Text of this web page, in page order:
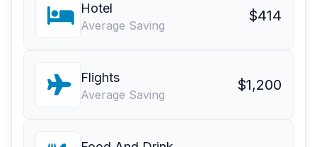
Hotel
Average Saving
$414
Flights
Average Saving
$1,200